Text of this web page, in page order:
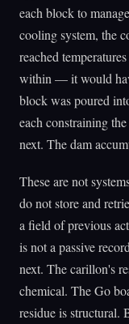
each block to
cooling system, the
reached
within — it would
block was poured
each constraining
next. The dam
These are not
do not store and
a field of previous
is not a passive
next. The carillon's
chemical. The Go
residue is structural.